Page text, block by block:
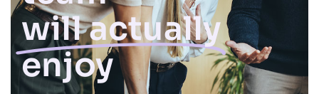
will actually
enjoy